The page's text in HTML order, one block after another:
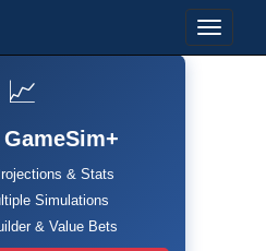
📈
& Stats
Simulations
& Value Bets